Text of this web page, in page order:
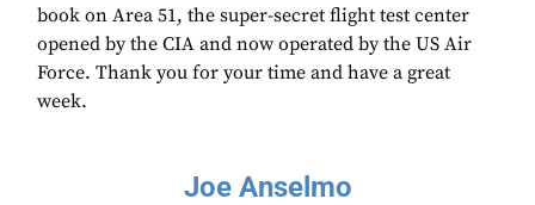
book on Area 51, the super-secret flight test center
opened by the CIA and now operated by the US Air
Force. Thank you for your time and have a great
week.
Joe Anselmo